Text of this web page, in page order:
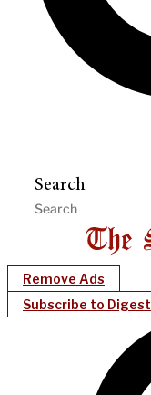
Search
Remove Ads
Subscribe to Digest